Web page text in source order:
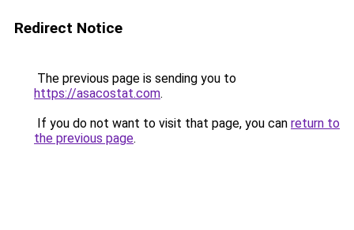
Redirect Notice
The previous page is sending you to
https://asacostat.com.
If you do not want to visit that page, you can return to
the previous page.